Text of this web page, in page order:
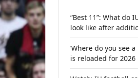
“Best 11”: What do
look like after
‘Where do you see
is reloaded for 2026